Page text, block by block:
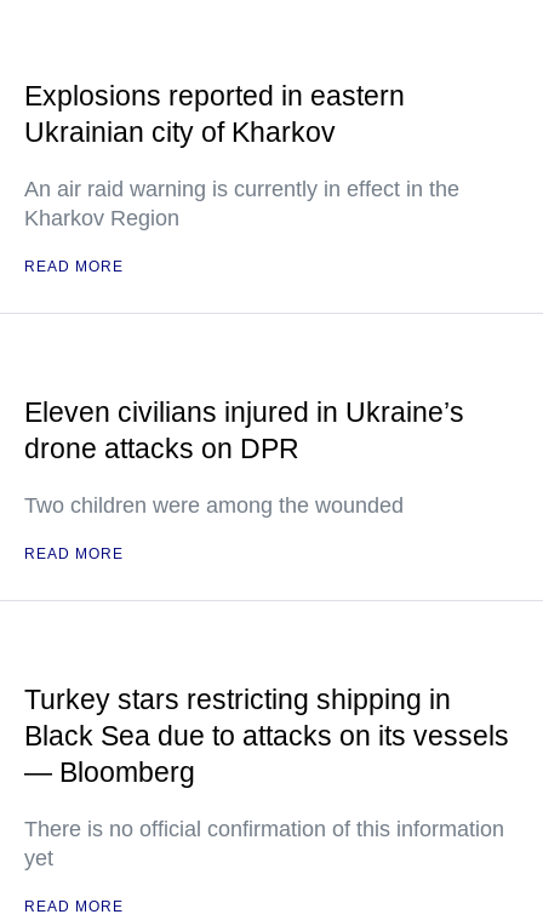
Explosions reported in eastern
Ukrainian city of Kharkov
An air raid warning is currently in effect in the
Kharkov Region
READ MORE
Eleven civilians injured in Ukraine’s
drone attacks on DPR
Two children were among the wounded
READ MORE
Turkey stars restricting shipping in
Black Sea due to attacks on its vessels
— Bloomberg
There is no official confirmation of this information
yet
READ MORE